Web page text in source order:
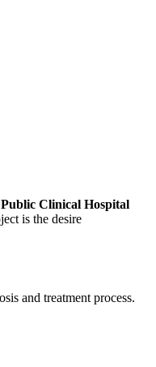
Clinical Hospital
is the desire
and treatment process.